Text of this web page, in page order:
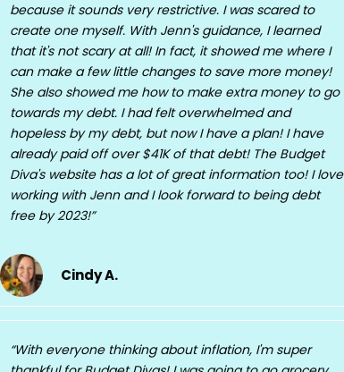
because it sounds very restrictive. I was scared to
create one myself. With Jenn's guidance, I learned
that it's not scary at all! In fact, it showed me where I
can make a few little changes to save more money!
She also showed me how to make extra money to go
towards my debt. I had felt overwhelmed and
hopeless by my debt, but now I have a plan! I have
already paid off over $41K of that debt! The Budget
Diva's website has a lot of great information too! I love
working with Jenn and I look forward to being debt
free by 2023!
Cindy A.
With everyone thinking about inflation, I'm super